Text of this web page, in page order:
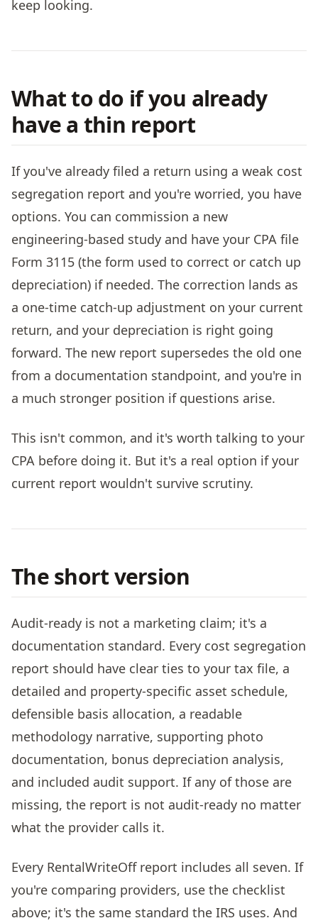
keep looking.
What to do if you already
have a thin report
If you've already filed a return using a weak cost
segregation report and you're worried, you have
options. You can commission a new
engineering-based study and have your CPA file
Form 3115 (the form used to correct or catch up
depreciation) if needed. The correction lands as
a one-time catch-up adjustment on your current
return, and your depreciation is right going
forward. The new report supersedes the old one
from a documentation standpoint, and you're in
a much stronger position if questions arise.
This isn't common, and it's worth talking to your
CPA before doing it. But it's a real option if your
current report wouldn't survive scrutiny.
The short version
Audit-ready is not a marketing claim; it's a
documentation standard. Every cost segregation
report should have clear ties to your tax file, a
detailed and property-specific asset schedule,
defensible basis allocation, a readable
methodology narrative, supporting photo
documentation, bonus depreciation analysis,
and included audit support. If any of those are
missing, the report is not audit-ready no matter
what the provider calls it.
Every RentalWriteOff report includes all seven. If
you're comparing providers, use the checklist
above; it's the same standard the IRS uses. And